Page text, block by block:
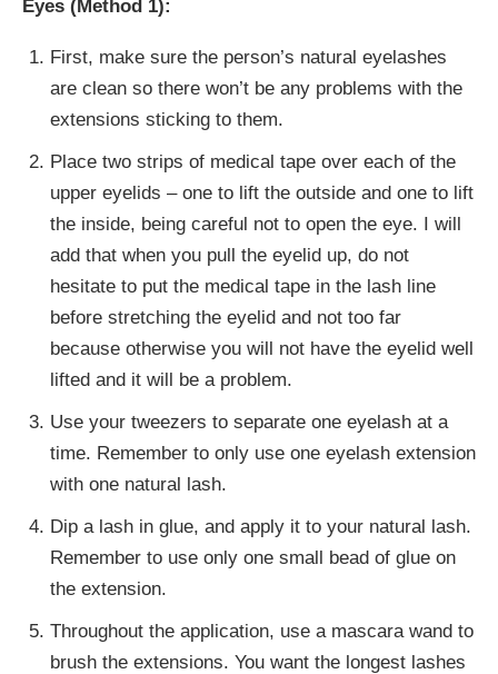
Eyes (Method 1):
First, make sure the person’s natural eyelashes
are clean so there won’t be any problems with the
extensions sticking to them.
Place two strips of medical tape over each of the
upper eyelids – one to lift the outside and one to lift
the inside, being careful not to open the eye. I will
add that when you pull the eyelid up, do not
hesitate to put the medical tape in the lash line
before stretching the eyelid and not too far
because otherwise you will not have the eyelid well
lifted and it will be a problem.
Use your tweezers to separate one eyelash at a
time. Remember to only use one eyelash extension
with one natural lash.
Dip a lash in glue, and apply it to your natural lash.
Remember to use only one small bead of glue on
the extension.
Throughout the application, use a mascara wand to
brush the extensions. You want the longest lashes